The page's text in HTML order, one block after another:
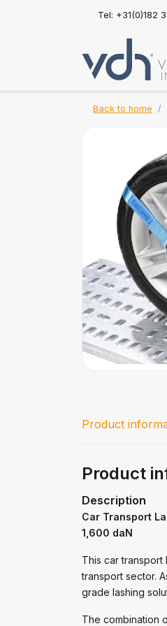
Tel: +31(0)182
Back to home
Product
Product
Description
Car Transport
1,600 daN
This car
transport sector.
grade lashing
The combination